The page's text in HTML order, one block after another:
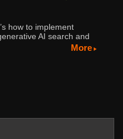
how to implement
AI search and
More